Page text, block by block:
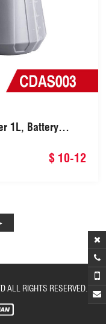
1L, Battery
$ 10-12
ALL RIGHTS RESERVED.